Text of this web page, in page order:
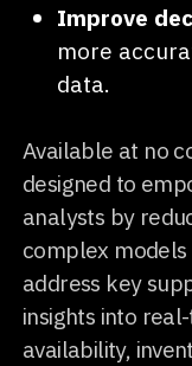
Improve
more
data.
Available at no
designed to
analysts by
complex
address key
insights into
availability,